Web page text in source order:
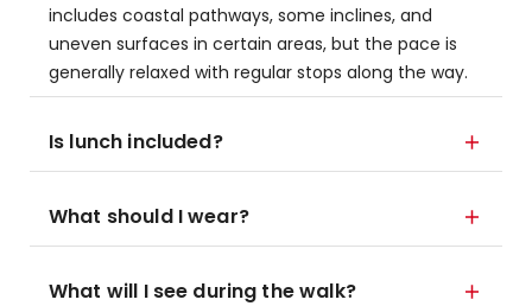
includes coastal pathways, some inclines, and
uneven surfaces in certain areas, but the pace is
generally relaxed with regular stops along the way.
Is lunch included?
What should I wear?
What will I see during the walk?